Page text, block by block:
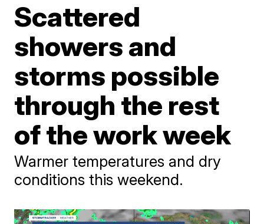
Scattered
showers and
storms possible
through the rest
of the work week
Warmer temperatures and dry
conditions this weekend.